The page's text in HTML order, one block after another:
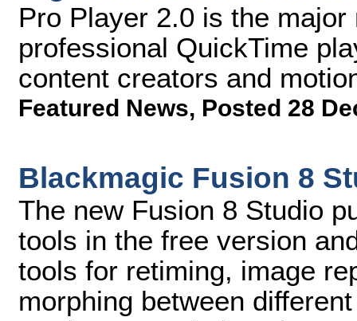
Pro Player 2.0 is the
professional QuickTime
content creators and
Featured News, Posted 28
Blackmagic Fusion 8
The new Fusion 8 Studio
tools in the free version
tools for retiming, image
morphing between